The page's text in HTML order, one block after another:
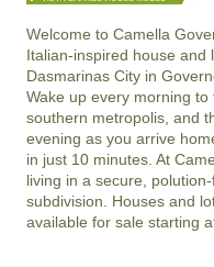
Welcome to Camella
Italian-inspired house and
Dasmarinas City in
Wake up every morning
southern metropolis, and
evening as you arrive
in just 10 minutes. At
living in a secure,
subdivision. Houses and
available for sale starting